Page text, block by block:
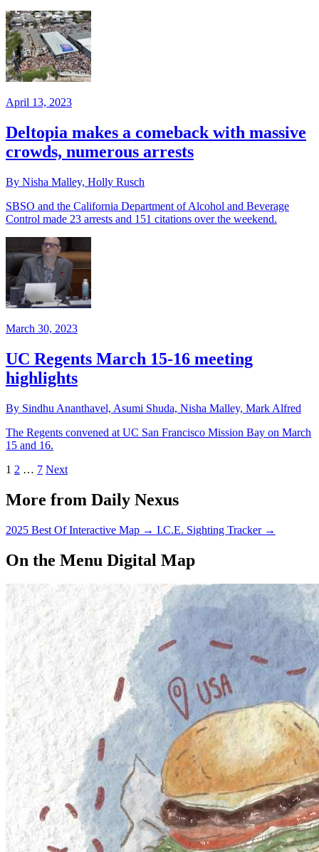
April 13, 2023
Deltopia makes a comeback with massive
crowds, numerous arrests
By Nisha Malley, Holly Rusch
SBSO and the California Department of Alcohol and Beverage
Control made 23 arrests and 151 citations over the weekend.
March 30, 2023
UC Regents March 15-16 meeting
highlights
By Sindhu Ananthavel, Asumi Shuda, Nisha Malley, Mark Alfred
The Regents convened at UC San Francisco Mission Bay on March
15 and 16.
1 2 … 7 Next
More from Daily Nexus
2025 Best Of Interactive Map → I.C.E. Sighting Tracker →
On the Menu Digital Map